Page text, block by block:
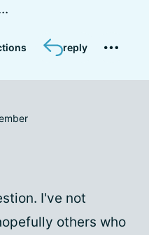
reply
I've not
others who